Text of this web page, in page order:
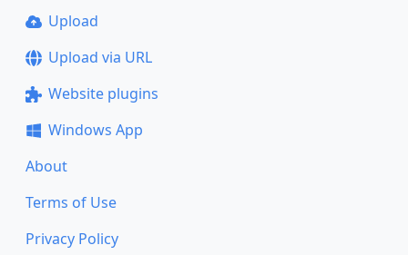
Upload
Upload via URL
Website plugins
Windows App
About
Terms of Use
Privacy Policy